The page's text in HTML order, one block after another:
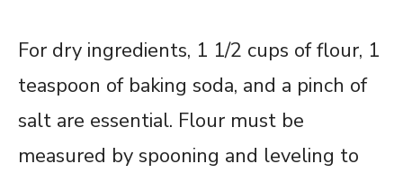
For dry ingredients, 1 1/2 cups of flour, 1
teaspoon of baking soda, and a pinch of
salt are essential. Flour must be
measured by spooning and leveling to